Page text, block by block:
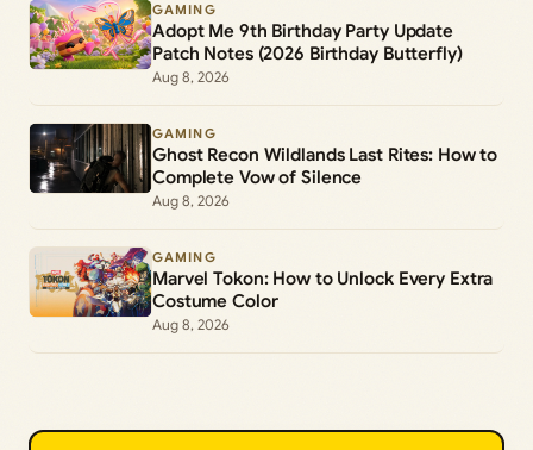
GAMING
Adopt Me 9th Birthday Party Update
Patch Notes (2026 Birthday Butterfly)
Aug 8, 2026
GAMING
Ghost Recon Wildlands Last Rites: How to
Complete Vow of Silence
Aug 8, 2026
GAMING
Marvel Tokon: How to Unlock Every Extra
Costume Color
Aug 8, 2026